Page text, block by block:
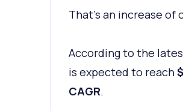
That's an increase of
According to the
is expected to reach
CAGR.